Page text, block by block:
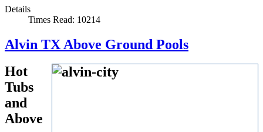
Details
Times Read: 10214
Alvin TX Above Ground Pools
Hot
Tubs
and
Above